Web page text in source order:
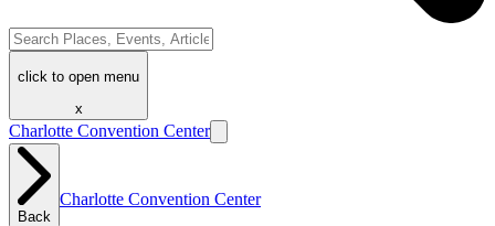
click to open menu
x
Charlotte Convention Center
Back
Charlotte Convention Center